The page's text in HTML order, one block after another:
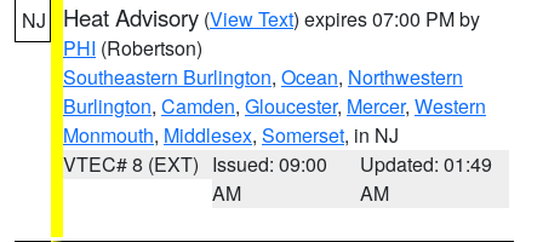
NJ Heat Advisory (View Text) expires 07:00 PM by
PHI (Robertson)
Southeastern Burlington, Ocean, Northwestern
Burlington, Camden, Gloucester, Mercer, Western
Monmouth, Middlesex, Somerset, in NJ
VTEC# 8 (EXT) Issued: 09:00
AM
Updated: 01:49
AM